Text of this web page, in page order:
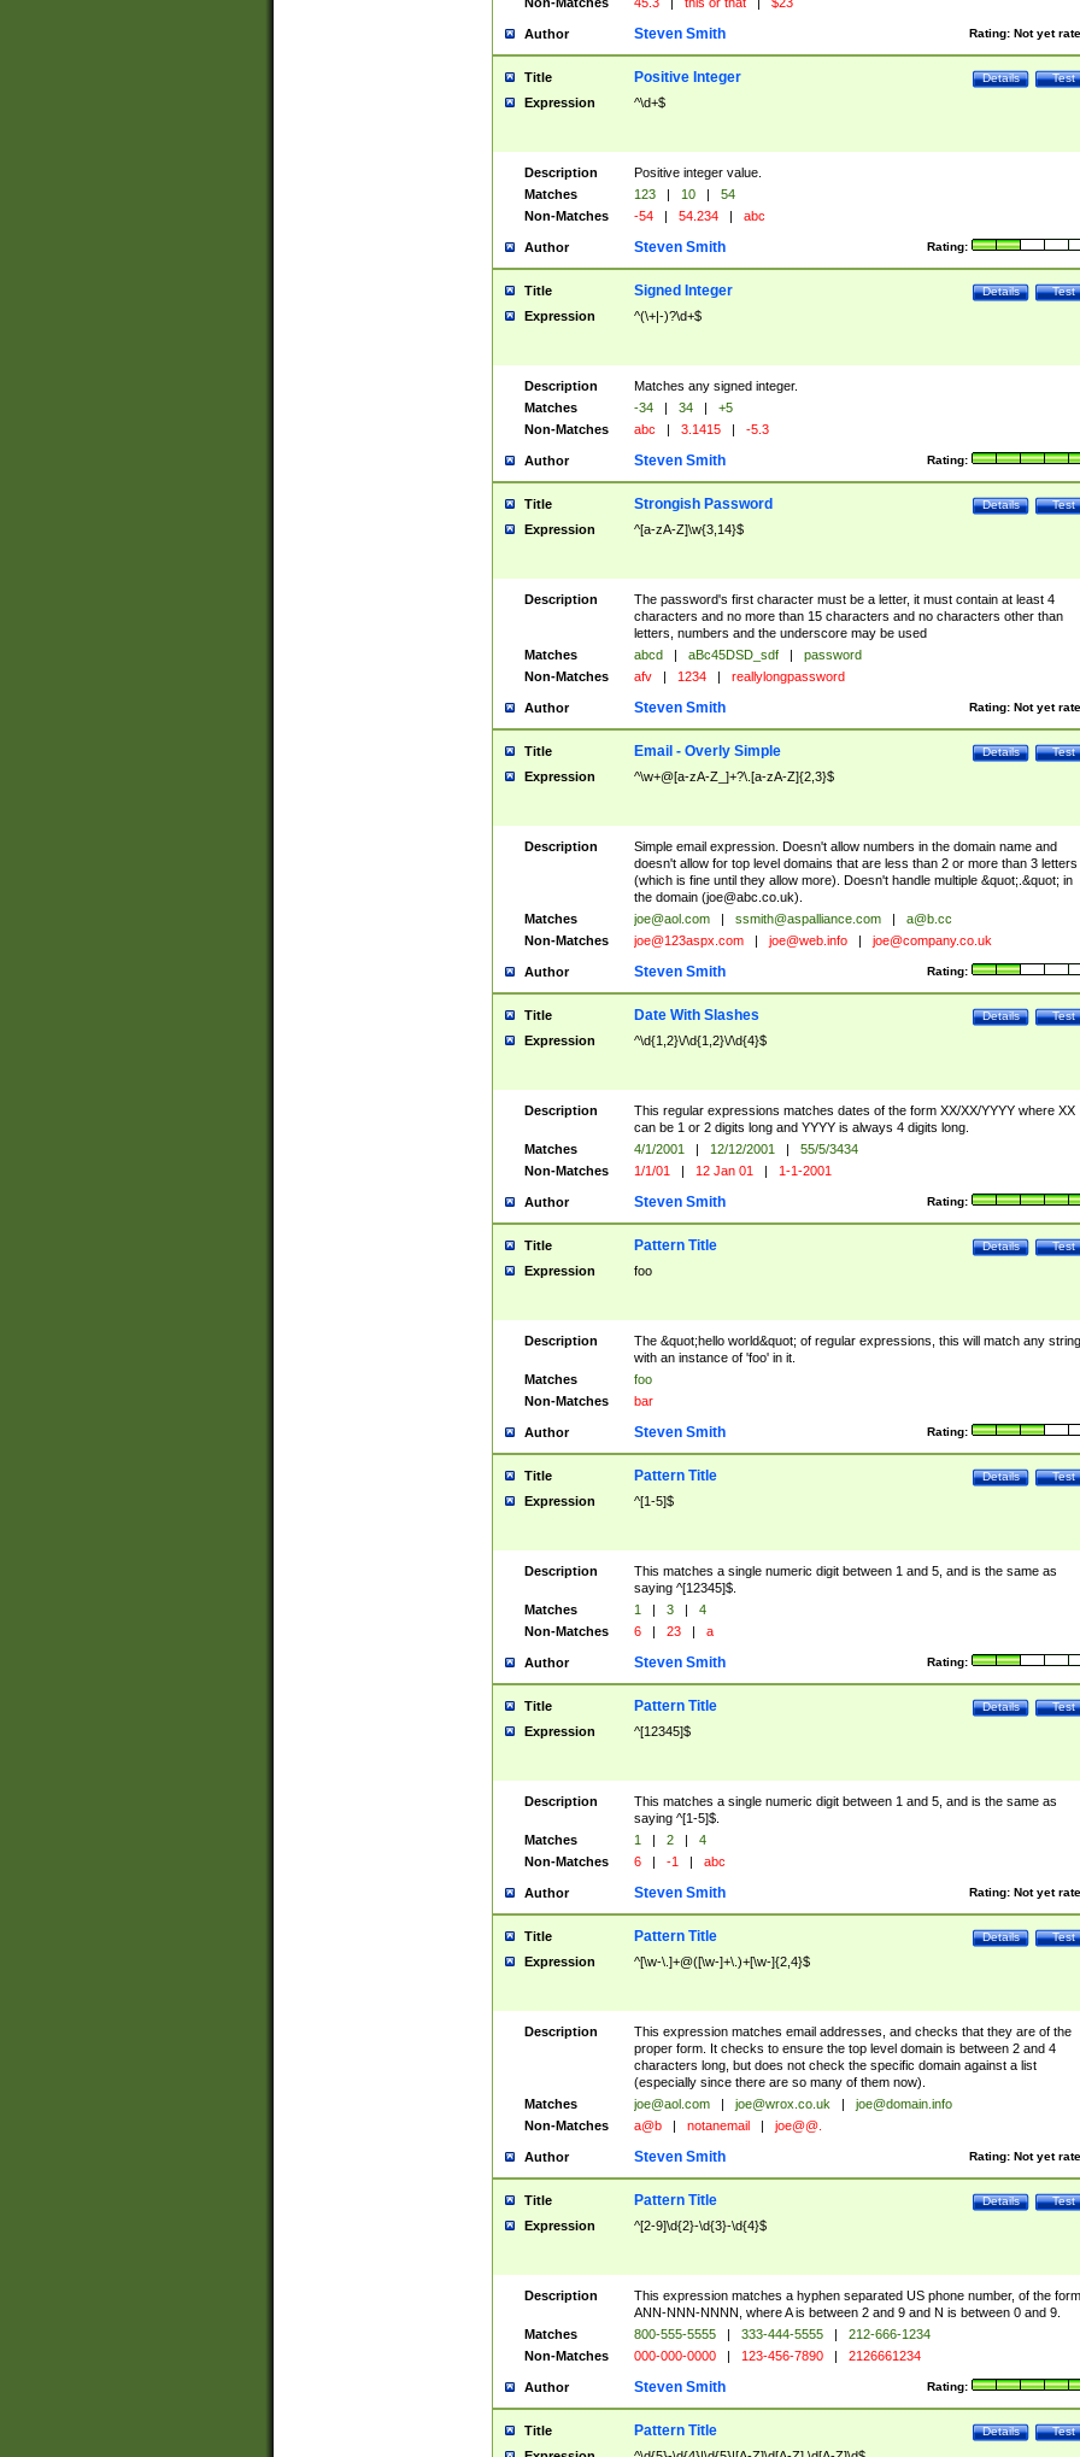
Author Rating: Not yet
Steven Smith
Title Test
Details
Positive Integer
Expression ^\d+$
Description
Positive integer value.
Matches
123 | 10 |
54
Non-Matches
-54 | 54.234 | abc
Author Rating:
Steven Smith
Title Test
Details
Signed Integer
Expression ^(\+|-)?\d+$
Description
Matches any signed integer.
Matches
-34 | 34 |
+5
Non-Matches
abc | 3.1415 | -5.3
Author Rating:
Steven Smith
Title Test
Details
Strongish Password
Expression ^[a-zA-Z]\w{3,14}$
Description
The password's first character must be a letter, it must contain at least 4
characters and no more than 15 characters and no characters other than
letters, numbers and the underscore may be used
Matches
abcd | aBc45DSD_sdf |
password
Non-Matches
afv | 1234 | reallylongpassword
Author Rating: Not yet
Steven Smith
Title Test
Details
Email - Overly Simple
Expression ^\w+@[a-zA-Z_]+?\.[a-zA-Z]{2,3}$
Description
Simple email expression. Doesn't allow numbers in the domain name and
doesn't allow for top level domains that are less than 2 or more than 3 letters
(which is fine until they allow more). Doesn't handle multiple &quot;.&quot; in
the domain (joe@abc.co.uk).
Matches
joe@aol.com | ssmith@aspalliance.com |
a@b.cc
Non-Matches
joe@123aspx.com | joe@web.info | joe@company.co.uk
Author Rating:
Steven Smith
Title Test
Details
Date With Slashes
Expression ^\d{1,2}\/\d{1,2}\/\d{4}$
Description
This regular expressions matches dates of the form XX/XX/YYYY where XX
can be 1 or 2 digits long and YYYY is always 4 digits long.
Matches
4/1/2001 | 12/12/2001 |
55/5/3434
Non-Matches
1/1/01 | 12 Jan 01 | 1-1-2001
Author Rating:
Steven Smith
Title Test
Details
Pattern Title
Expression foo
Description
The &quot;hello world&quot; of regular expressions, this will match any string
with an instance of 'foo' in it.
Matches
foo
Non-Matches
bar
Author Rating:
Steven Smith
Title Test
Details
Pattern Title
Expression ^[1-5]$
Description
This matches a single numeric digit between 1 and 5, and is the same as
saying ^[12345]$.
Matches
1 | 3 |
4
Non-Matches
6 | 23 | a
Author Rating:
Steven Smith
Title Test
Details
Pattern Title
Expression ^[12345]$
Description
This matches a single numeric digit between 1 and 5, and is the same as
saying ^[1-5]$.
Matches
1 | 2 |
4
Non-Matches
6 | -1 | abc
Author Rating: Not yet
Steven Smith
Title Test
Details
Pattern Title
Expression ^[\w-\.]+@([\w-]+\.)+[\w-]{2,4}$
Description
This expression matches email addresses, and checks that they are of the
proper form. It checks to ensure the top level domain is between 2 and 4
characters long, but does not check the specific domain against a list
(especially since there are so many of them now).
Matches
joe@aol.com | joe@wrox.co.uk |
joe@domain.info
Non-Matches
a@b | notanemail | joe@@.
Author Rating: Not yet
Steven Smith
Title Test
Details
Pattern Title
Expression ^[2-9]\d{2}-\d{3}-\d{4}$
Description
This expression matches a hyphen separated US phone number, of the form
ANN-NNN-NNNN, where A is between 2 and 9 and N is between 0 and 9.
Matches
800-555-5555 | 333-444-5555 |
212-666-1234
Non-Matches
000-000-0000 | 123-456-7890 | 2126661234
Author Rating:
Steven Smith
Title Test
Details
Pattern Title